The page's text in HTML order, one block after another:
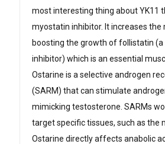
most interesting thing about YK11
myostatin inhibitor. It increases the
boosting the growth of follistatin
inhibitor) which is an essential
Ostarine is a selective androgen
(SARM) that can stimulate
mimicking testosterone. SARMs
target specific tissues, such as the
Ostarine directly affects anabolic